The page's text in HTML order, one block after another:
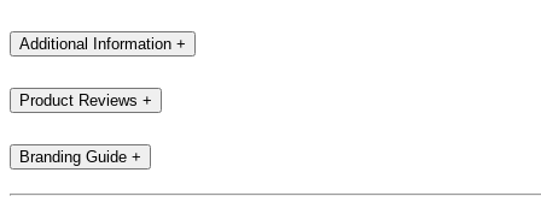
Additional Information +
Product Reviews +
Branding Guide +